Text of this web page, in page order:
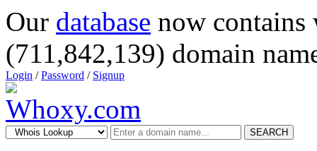
Our database now
(711,842,139) domain
Login /Password / Signup
SEARCH